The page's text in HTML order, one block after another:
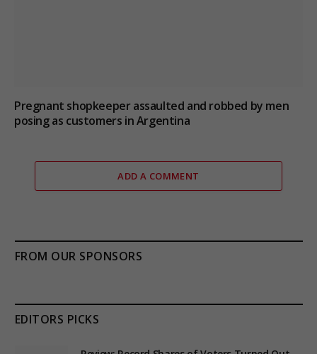
Pregnant shopkeeper assaulted and robbed by men
posing as customers in Argentina
ADD A COMMENT
FROM OUR SPONSORS
EDITORS PICKS